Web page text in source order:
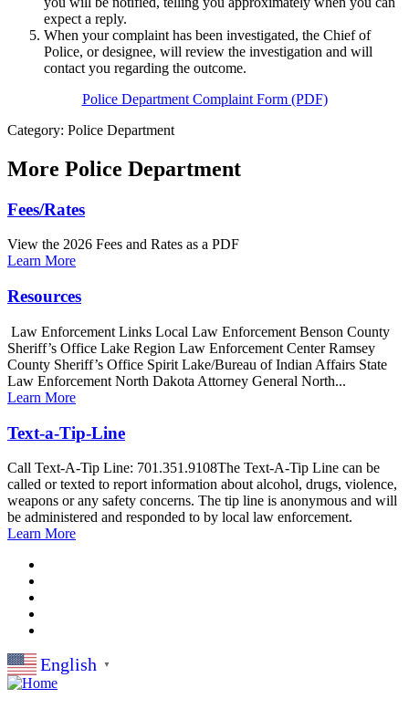
expect a reply.
When your complaint has been investigated, the Chief of
Police, or designee, will review the investigation and will
contact you regarding the outcome.
Police Department Complaint Form (PDF)
Category: Police Department
More Police Department
Fees/Rates
View the 2026 Fees and Rates as a PDF
Learn More
Resources
Law Enforcement Links Local Law Enforcement Benson County
Sheriff’s Office Lake Region Law Enforcement Center Ramsey
County Sheriff’s Office Spirit Lake/Bureau of Indian Affairs State
Law Enforcement North Dakota Attorney General North...
Learn More
Text-a-Tip-Line
Call Text-A-Tip Line: 701.351.9108The Text-A-Tip Line can be
called or texted to report information about alcohol, drugs, violence,
weapons or any safety concerns. The tip line is anonymous and will
be administered and responded to by local law enforcement.
Learn More
English ▼